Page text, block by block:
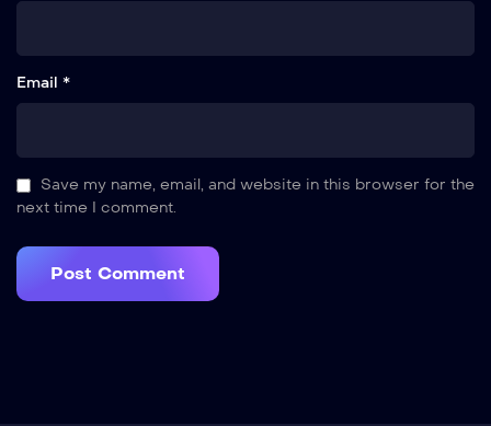
Email *
Save my name, email, and website in this browser for the
next time I comment.